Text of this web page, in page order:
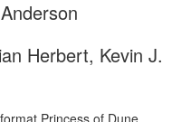
Herbert, Kevin J.